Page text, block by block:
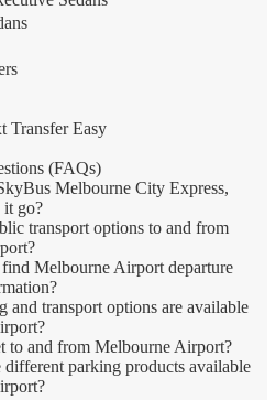
Transfer Easy
(FAQs)
Melbourne City Express,
it go?
transport options to and from
Melbourne Airport departure
and transport options are available
to and from Melbourne Airport?
different parking products available